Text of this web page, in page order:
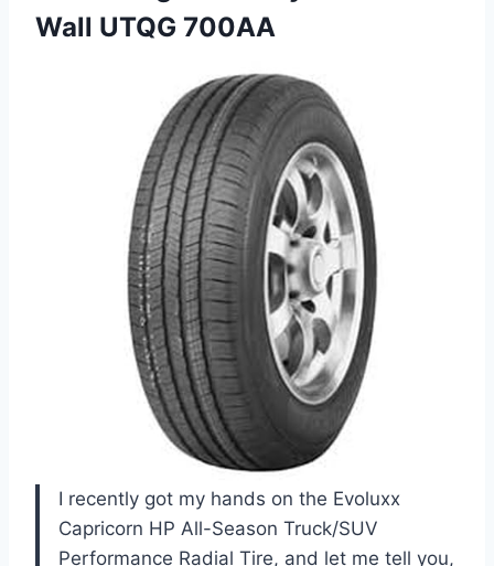
Wall UTQG 700AA
I recently got my hands on the Evoluxx
Capricorn HP All-Season Truck/SUV
Performance Radial Tire, and let me tell you,